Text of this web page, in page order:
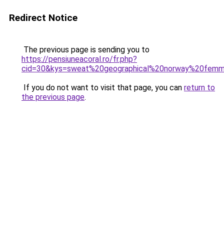
Redirect Notice
The previous page is sending you to
https://pensiuneacoral.ro/fr.php?
If you do not want to visit that page, you can return to
the previous page.